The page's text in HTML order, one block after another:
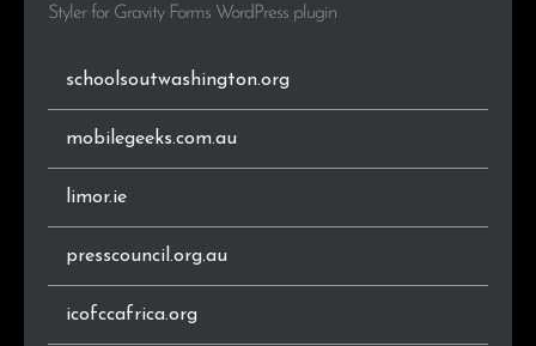
Styler for Gravity Forms WordPress plugin
schoolsoutwashington.org
mobilegeeks.com.au
limor.ie
presscouncil.org.au
icofccafrica.org